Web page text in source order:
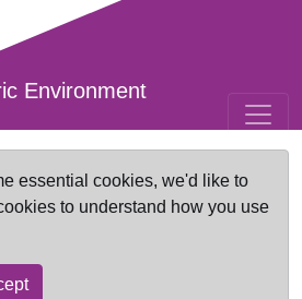
Environment
essential cookies, we'd like to
to understand how you use